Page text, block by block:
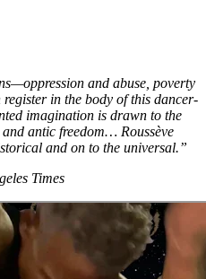
and abuse, poverty
in the body of this dancer-
imagination is drawn to the
antic freedom… Roussève
and on to the universal.”
Times